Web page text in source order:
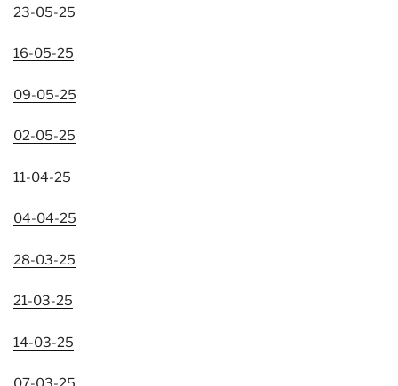
23-05-25
16-05-25
09-05-25
02-05-25
11-04-25
04-04-25
28-03-25
21-03-25
14-03-25